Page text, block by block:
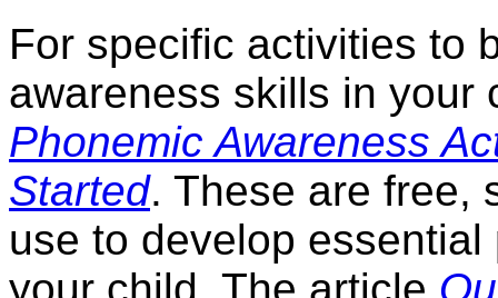
For specific activities to
awareness skills in
Phonemic Awareness
Started. These are free,
use to develop